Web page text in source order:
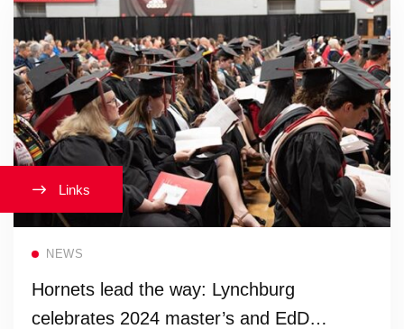
NEWS
Hornets lead the way: Lynchburg
celebrates 2024 master’s and EdD
Links